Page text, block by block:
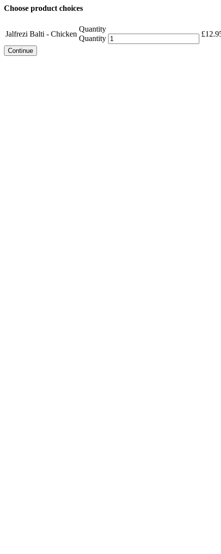
Choose product choices
Jalfrezi Balti - Chicken
Quantity
Quantity
£